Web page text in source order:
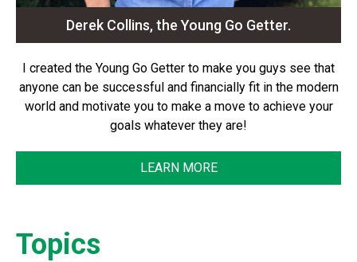
Derek Collins, the Young Go Getter.
I created the Young Go Getter to make you guys see that
anyone can be successful and financially fit in the modern
world and motivate you to make a move to achieve your
goals whatever they are!
LEARN MORE
Topics